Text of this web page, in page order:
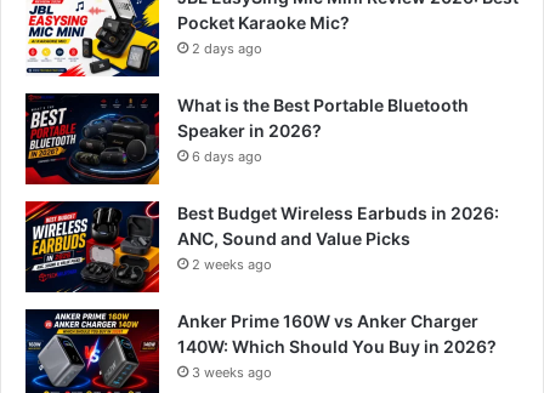
Pocket Karaoke Mic?
2 days ago
What is the Best Portable Bluetooth
Speaker in 2026?
6 days ago
Best Budget Wireless Earbuds in 2026:
ANC, Sound and Value Picks
2 weeks ago
Anker Prime 160W vs Anker Charger
140W: Which Should You Buy in 2026?
3 weeks ago